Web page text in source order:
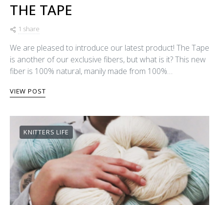
THE TAPE
1 share
We are pleased to introduce our latest product! The Tape
is another of our exclusive fibers, but what is it? This new
fiber is 100% natural, manily made from 100%…
VIEW POST
KNITTERS LIFE